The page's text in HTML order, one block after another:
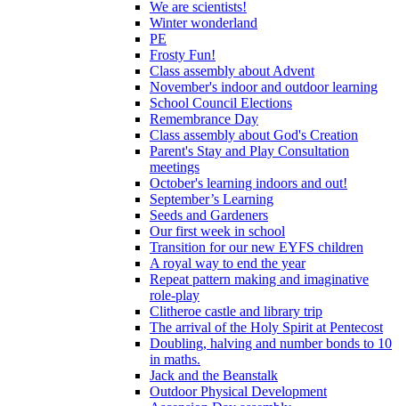
We are scientists!
Winter wonderland
PE
Frosty Fun!
Class assembly about Advent
November's indoor and outdoor learning
School Council Elections
Remembrance Day
Class assembly about God's Creation
Parent's Stay and Play Consultation
meetings
October's learning indoors and out!
September’s Learning
Seeds and Gardeners
Our first week in school
Transition for our new EYFS children
A royal way to end the year
Repeat pattern making and imaginative
role-play
Clitheroe castle and library trip
The arrival of the Holy Spirit at Pentecost
Doubling, halving and number bonds to 10
in maths.
Jack and the Beanstalk
Outdoor Physical Development